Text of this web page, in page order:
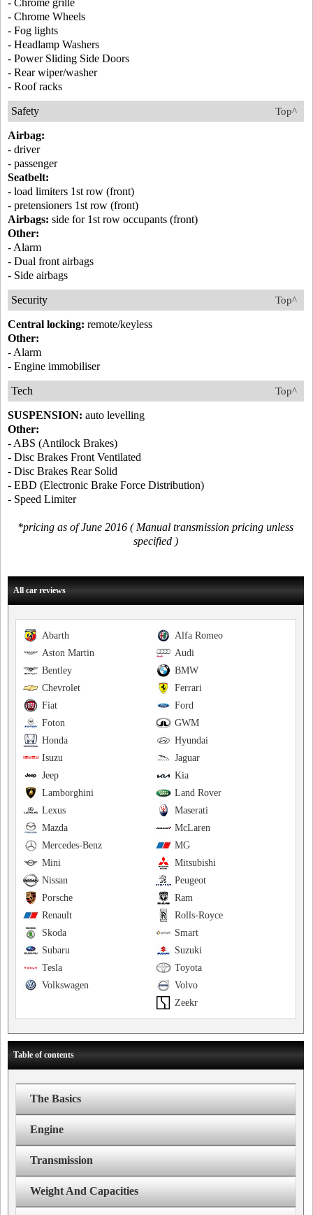
- Chrome grille
- Chrome Wheels
- Fog lights
- Headlamp Washers
- Power Sliding Side Doors
- Rear wiper/washer
- Roof racks
Top^
Safety
Airbag:
- driver
- passenger
Seatbelt:
- load limiters 1st row (front)
- pretensioners 1st row (front)
Airbags: side for 1st row occupants (front)
Other:
- Alarm
- Dual front airbags
- Side airbags
Top^
Security
Central locking: remote/keyless
Other:
- Alarm
- Engine immobiliser
Top^
Tech
SUSPENSION: auto levelling
Other:
- ABS (Antilock Brakes)
- Disc Brakes Front Ventilated
- Disc Brakes Rear Solid
- EBD (Electronic Brake Force Distribution)
- Speed Limiter
*pricing as of June 2016 ( Manual transmission pricing unless
specified )
All car reviews
Alfa Romeo
Abarth
Audi
Aston Martin
BMW
Bentley
Ferrari
Chevrolet
Ford
Fiat
GWM
Foton
Hyundai
Honda
Jaguar
Isuzu
Kia
Jeep
Land Rover
Lamborghini
Maserati
Lexus
McLaren
Mazda
MG
Mercedes-Benz
Mitsubishi
Mini
Peugeot
Nissan
Ram
Porsche
Rolls-Royce
Renault
Smart
Skoda
Suzuki
Subaru
Toyota
Tesla
Volvo
Volkswagen
Zeekr
Table of contents
The Basics
Engine
Transmission
Weight And Capacities